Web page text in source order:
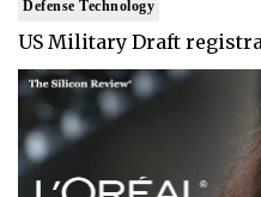
Defense Technology
US Military Draft